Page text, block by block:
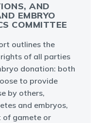
AND
EMBRYO
COMMITTEE
outlines the
of all parties
donation: both
to provide
by others,
and embryos,
of gamete or